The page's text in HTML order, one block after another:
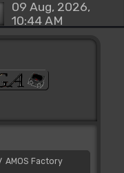
09 Aug, 2026,
10:44 AM
AMOS Factory